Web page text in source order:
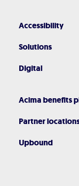
Accessibility
Solutions
Digital
Acima benefits
Partner
Upbound